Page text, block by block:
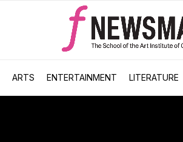
ARTS ENTERTAINMENT LITERATURE